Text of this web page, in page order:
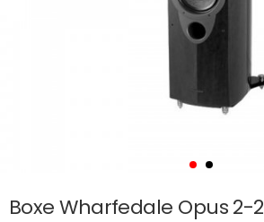
Boxe Wharfedale Opus 2-2